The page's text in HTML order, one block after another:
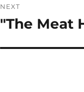
NEXT
Next
"The Meat